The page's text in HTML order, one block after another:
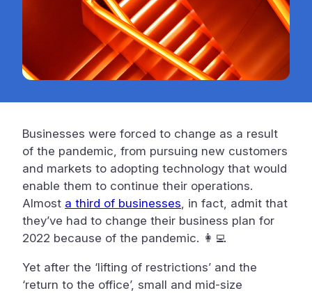
Businesses were forced to change as a result
of the pandemic, from pursuing new customers
and markets to adopting technology that would
enable them to continue their operations.
Almost a third of businesses, in fact, admit that
they’ve had to change their business plan for
2022 because of the pandemic. 👩‍💻
Yet after the ‘lifting of restrictions’ and the
‘return to the office’, small and mid-size